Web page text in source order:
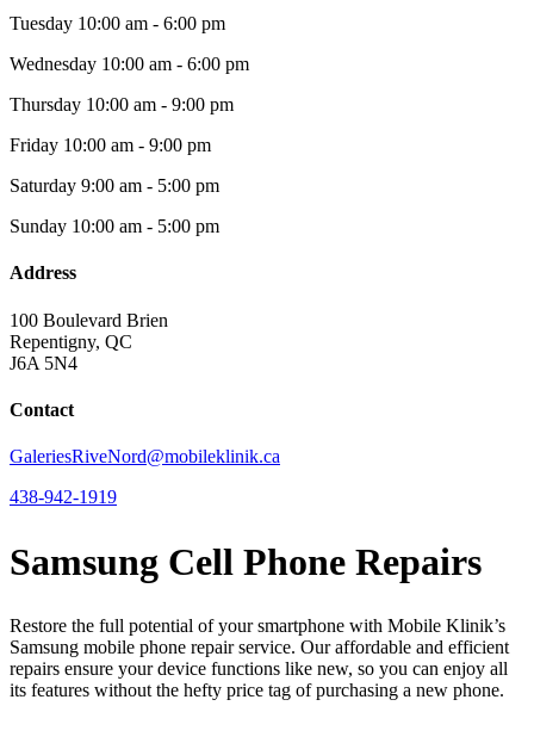
Tuesday 10:00 am - 6:00 pm
Wednesday 10:00 am - 6:00 pm
Thursday 10:00 am - 9:00 pm
Friday 10:00 am - 9:00 pm
Saturday 9:00 am - 5:00 pm
Sunday 10:00 am - 5:00 pm
Address
100 Boulevard Brien
Repentigny, QC
J6A 5N4
Contact
GaleriesRiveNord@mobileklinik.ca
438-942-1919
Samsung Cell Phone Repairs
Restore the full potential of your smartphone with Mobile Klinik’s
Samsung mobile phone repair service. Our affordable and efficient
repairs ensure your device functions like new, so you can enjoy all
its features without the hefty price tag of purchasing a new phone.